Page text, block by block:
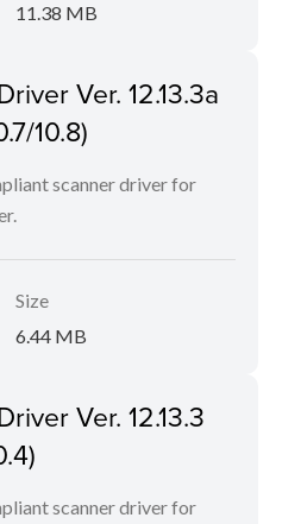
11.38 MB
Ver. 12.13.3a
10.8)
scanner driver for
Size
6.44 MB
Ver. 12.13.3
scanner driver for